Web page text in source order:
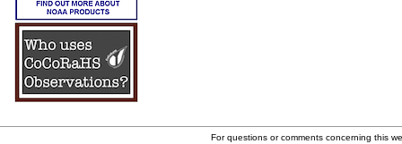
For questions or comments concerning this